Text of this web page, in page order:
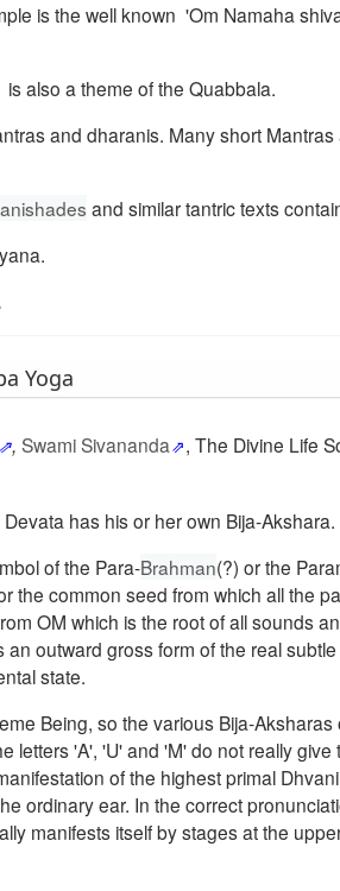
is the well known 'Om Namaha
also a theme of the Quabbala.
and dharanis. Many short Mantras
and similar tantric texts
Yoga
, Swami Sivananda
, The Divine Life
has his or her own Bija-Akshara.
of the Para-Brahman(?) or the
the common seed from which all the
OM which is the root of all sounds
outward gross form of the real
state.
Being, so the various Bija-
letters 'A', 'U' and 'M' do not really
of the highest primal
ordinary ear. In the correct
manifests itself by stages at the